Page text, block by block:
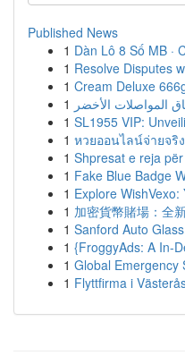
Published News
1 Dàn Lô 8 Số MB ·
1 Resolve Disputes
1 Cream Deluxe
1 المواصلات الأخضر
1 SL1955 VIP:
1 หวยออนไลน์จ่ายจริ
1 Shpresat e reja
1 Fake Blue Badge
1 Explore
1 加密貨幣賭場：全
1 Sanford Auto
1 {FroggyAds: A In-
1 Global Emergency
1 Flyttfirma i